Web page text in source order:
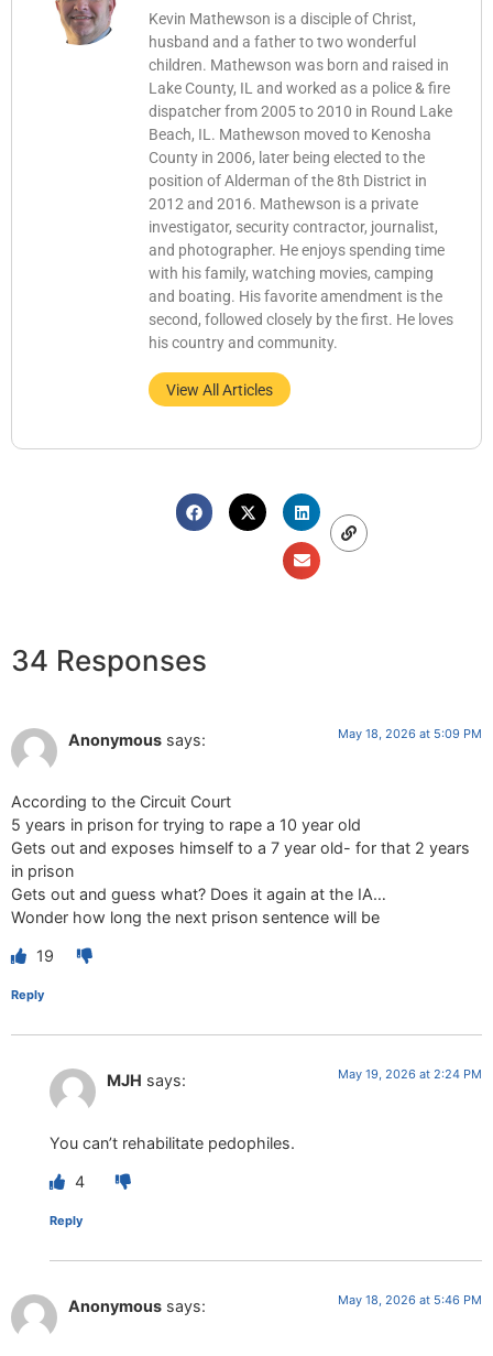
Kevin Mathewson is a disciple of Christ,
husband and a father to two wonderful
children. Mathewson was born and raised in
Lake County, IL and worked as a police & fire
dispatcher from 2005 to 2010 in Round Lake
Beach, IL. Mathewson moved to Kenosha
County in 2006, later being elected to the
position of Alderman of the 8th District in
2012 and 2016. Mathewson is a private
investigator, security contractor, journalist,
and photographer. He enjoys spending time
with his family, watching movies, camping
and boating. His favorite amendment is the
second, followed closely by the first. He loves
his country and community.
View All Articles
34 Responses
Anonymous says: May 18, 2026 at 5:09 PM
According to the Circuit Court
5 years in prison for trying to rape a 10 year old
Gets out and exposes himself to a 7 year old- for that 2 years
in prison
Gets out and guess what? Does it again at the IA…
Wonder how long the next prison sentence will be
19
Reply
MJH says: May 19, 2026 at 2:24 PM
You can’t rehabilitate pedophiles.
4
Reply
Anonymous says: May 18, 2026 at 5:46 PM